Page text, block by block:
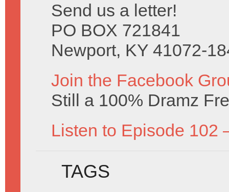
Send us a letter!
PO BOX 721841
Newport, KY 41072-
Join the Facebook
Still a 100% Dramz
Listen to Episode 102
TAGS